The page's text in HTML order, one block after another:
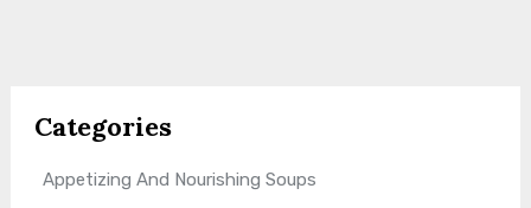
Categories
Appetizing And Nourishing Soups